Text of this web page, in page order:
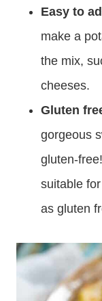
Easy to
make a
the mix,
cheeses.
Gluten
gorgeous
gluten-
suitable
as gluten